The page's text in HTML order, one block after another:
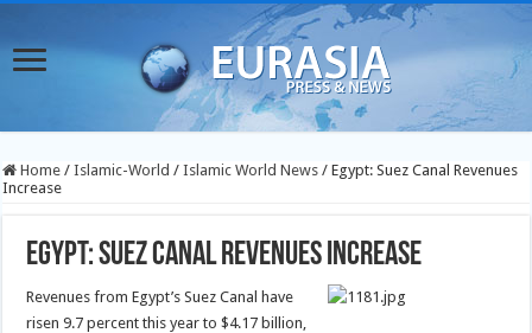
Home / Islamic-World / Islamic World News / Egypt: Suez Canal Revenues
Increase
Egypt: Suez Canal Revenues Increase
Revenues from Egypt’s Suez Canal have
risen 9.7 percent this year to $4.17 billion,